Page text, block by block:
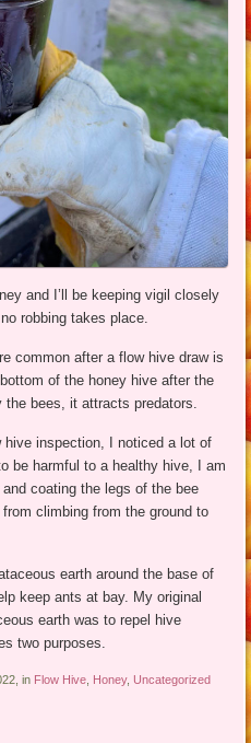
and I’ll be keeping vigil closely
robbing takes place.
common after a flow hive draw is
of the honey hive after the
the bees, it attracts predators.
inspection, I noticed a lot of
be harmful to a healthy hive, I am
coating the legs of the bee
climbing from the ground to
earth around the base of
keep ants at bay. My original
earth was to repel hive
two purposes.
in Flow Hive, Honey, Uncategorized